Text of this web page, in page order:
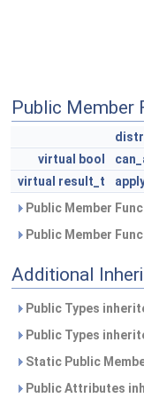
Public Member
virtual
bool
virtual result_t
Public Member
Public Member
Additional
Public Types
Public Types
Static Public
Public Attributes